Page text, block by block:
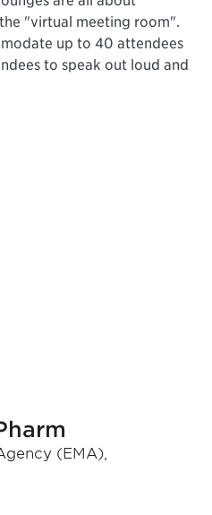
"virtual meeting room".
up to 40 attendees
to speak out loud and
(EMA),